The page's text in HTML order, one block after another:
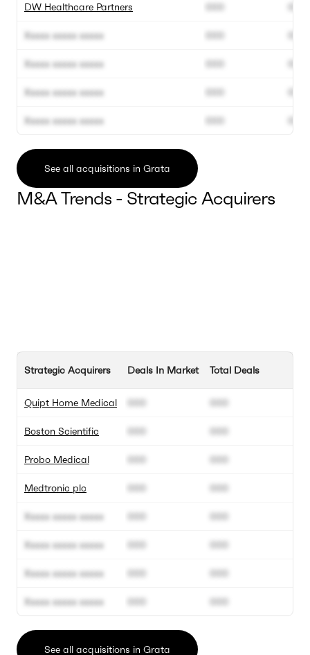
DW Healthcare Partners
Xxxxx xxxxx xxxxx
Xxxxx xxxxx xxxxx
Xxxxx xxxxx xxxxx
Xxxxx xxxxx xxxxx
000
000
000
000
000
See all acquisitions in Grata
M&A Trends - Strategic Acquirers
Strategic Acquirers
Quipt Home Medical
Boston Scientific
Probo Medical
Medtronic plc
Xxxxx xxxxx xxxxx
Xxxxx xxxxx xxxxx
Xxxxx xxxxx xxxxx
Xxxxx xxxxx xxxxx
Deals In Market
000
000
000
000
000
000
000
000
Total Deals
000
000
000
000
000
000
000
000
See all acquisitions in Grata